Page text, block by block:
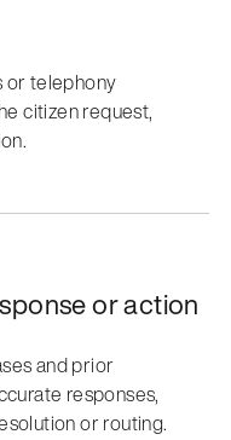
or telephony
citizen request,
or action
and prior
responses,
or routing.